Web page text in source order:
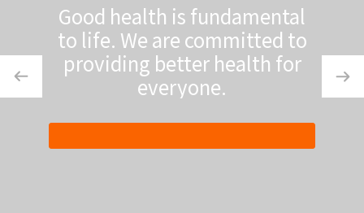
Good health is fundamental
to life. We are committed to
providing better health for
everyone.